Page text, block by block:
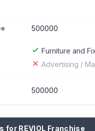
500000
Furniture and
Advertising /
500000
for REVIOL Franchise